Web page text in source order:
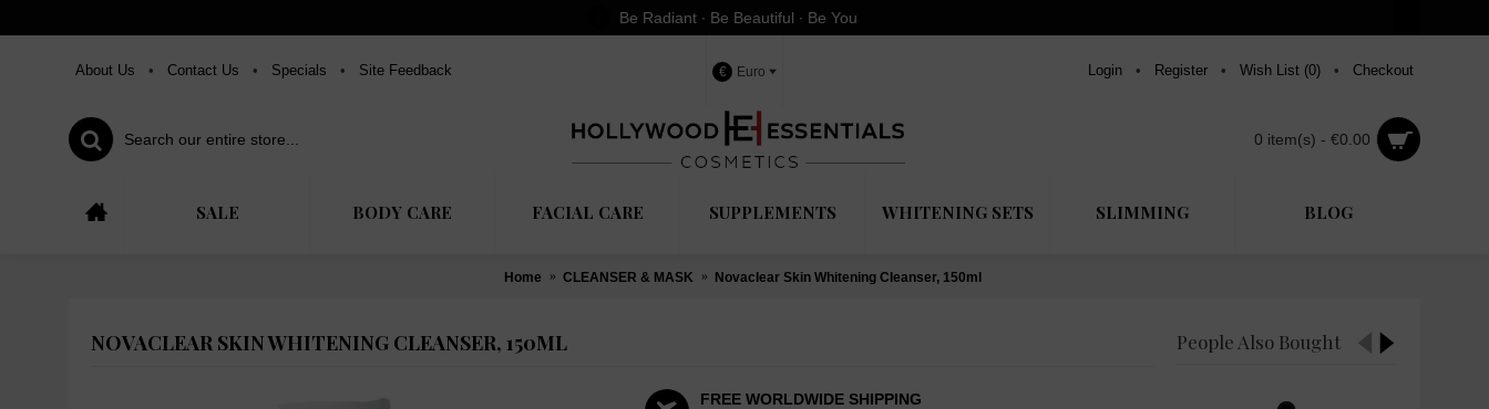
Be Radiant ∙ Be Beautiful ∙ Be You
About Us • Contact Us • Specials • Site Feedback € Euro Login • Register • Wish List (0) • Checkout
0 item(s) - €0.00
SALE BODY CARE FACIAL CARE SUPPLEMENTS WHITENING SETS SLIMMING BLOG
Home CLEANSER & MASK Novaclear Skin Whitening Cleanser, 150ml
People Also Bought
NOVACLEAR SKIN WHITENING CLEANSER, 150ML
FREE WORLDWIDE SHIPPING